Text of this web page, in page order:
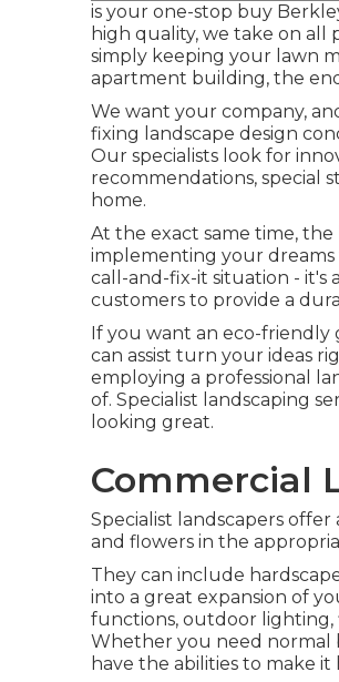
is your one-stop buy
high quality, we take on all
simply keeping your lawn
apartment building, the
We want your company,
fixing landscape design
Our specialists look for
recommendations, special
home.
At the exact same time,
implementing your dreams
call-and-fix-it situation - it's
customers to provide a
If you want an eco-friendly
can assist turn your ideas
employing a professional
of. Specialist landscaping
looking great.
Commercial
Specialist landscapers
and flowers in the
They can include
into a great expansion of
functions, outdoor lighting,
Whether you need normal
have the abilities to make it